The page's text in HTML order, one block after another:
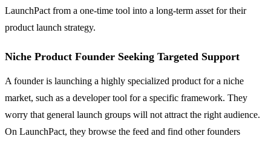
LaunchPact from a one-time tool into a long-term asset for their
product launch strategy.
Niche Product Founder Seeking Targeted Support
A founder is launching a highly specialized product for a niche
market, such as a developer tool for a specific framework. They
worry that general launch groups will not attract the right audience.
On LaunchPact, they browse the feed and find other founders